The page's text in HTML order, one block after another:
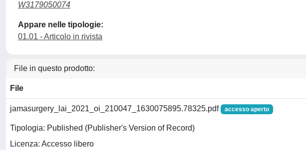
W3179050074
Appare nelle tipologie:
01.01 - Articolo in rivista
File in questo prodotto:
File
jamasurgery_lai_2021_oi_210047_1630075895.78325.pdf accesso aperto
Tipologia: Published (Publisher's Version of Record)
Licenza: Accesso libero